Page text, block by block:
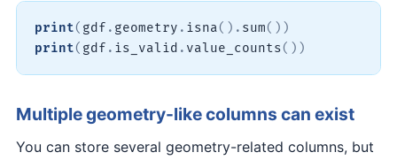
print( gdf . geometry . isna( ) . sum( ) )
print( gdf . is_valid . value_counts( ) )
Multiple geometry-like columns can exist
You can store several geometry-related columns, but